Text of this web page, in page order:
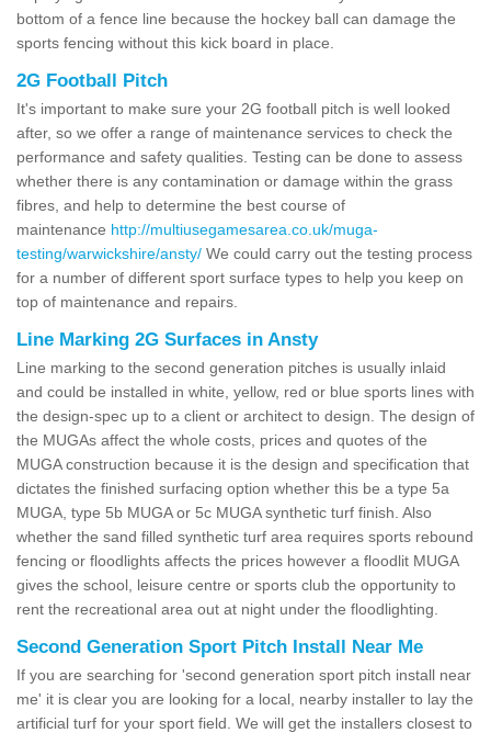
bottom of a fence line because the hockey ball can damage the
sports fencing without this kick board in place.
2G Football Pitch
It's important to make sure your 2G football pitch is well looked
after, so we offer a range of maintenance services to check the
performance and safety qualities. Testing can be done to assess
whether there is any contamination or damage within the grass
fibres, and help to determine the best course of
maintenance http://multiusegamesarea.co.uk/muga-
testing/warwickshire/ansty/ We could carry out the testing process
for a number of different sport surface types to help you keep on
top of maintenance and repairs.
Line Marking 2G Surfaces in Ansty
Line marking to the second generation pitches is usually inlaid
and could be installed in white, yellow, red or blue sports lines with
the design-spec up to a client or architect to design. The design of
the MUGAs affect the whole costs, prices and quotes of the
MUGA construction because it is the design and specification that
dictates the finished surfacing option whether this be a type 5a
MUGA, type 5b MUGA or 5c MUGA synthetic turf finish. Also
whether the sand filled synthetic turf area requires sports rebound
fencing or floodlights affects the prices however a floodlit MUGA
gives the school, leisure centre or sports club the opportunity to
rent the recreational area out at night under the floodlighting.
Second Generation Sport Pitch Install Near Me
If you are searching for 'second generation sport pitch install near
me' it is clear you are looking for a local, nearby installer to lay the
artificial turf for your sport field. We will get the installers closest to